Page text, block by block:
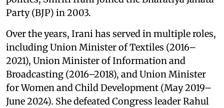
Party (BJP) in 2003.
Over the years, Irani has served in multiple roles,
including Union Minister of Textiles (2016–
2021), Union Minister of Information and
Broadcasting (2016–2018), and Union Minister
for Women and Child Development (May 2019–
June 2024). She defeated Congress leader Rahul